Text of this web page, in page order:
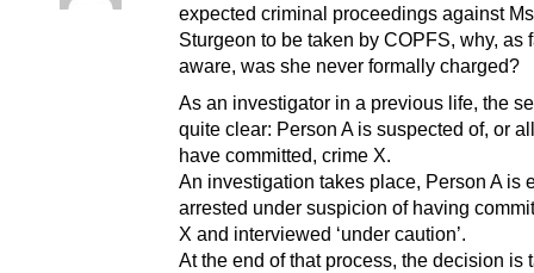
expected criminal proceedings against
Sturgeon to be taken by COPFS, why, as
aware, was she never formally charged?
As an investigator in a previous life, the
quite clear: Person A is suspected of, or
have committed, crime X.
An investigation takes place, Person A is
arrested under suspicion of having
X and interviewed ‘under caution’.
At the end of that process, the decision is